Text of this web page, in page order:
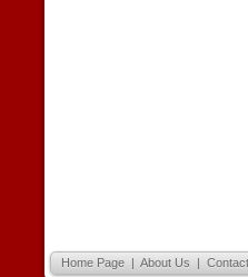
Home Page | About Us |